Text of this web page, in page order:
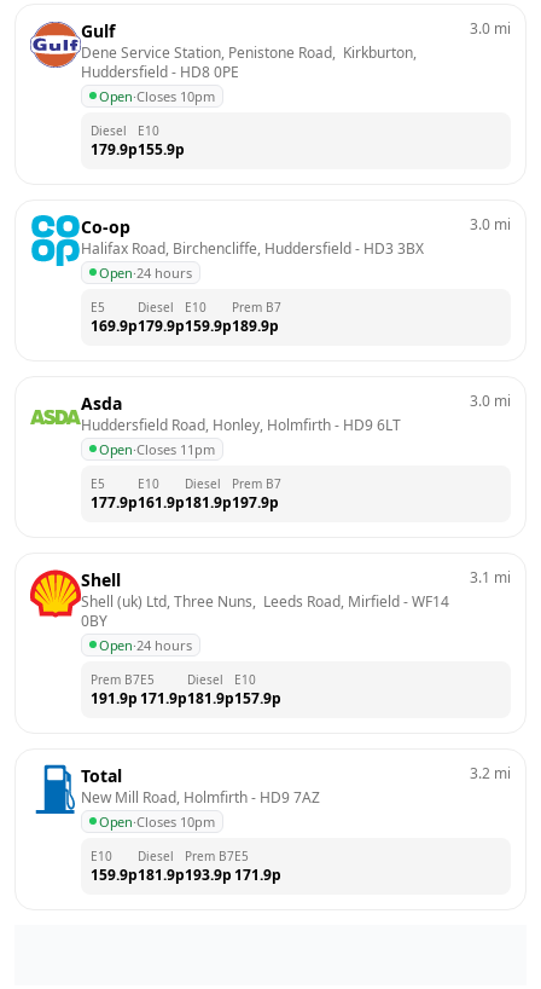
Gulf
Dene Service Station, Penistone Road,  Kirkburton,
Huddersfield - HD8 0PE
Open·Closes 10pm
3.0 mi
Diesel
179.9p
E10
155.9p
Co-op
Halifax Road, Birchencliffe, Huddersfield - HD3 3BX
Open·24 hours
3.0 mi
E5
169.9p
Diesel
179.9p
E10
159.9p
Prem B7
189.9p
Asda
Huddersfield Road, Honley, Holmfirth - HD9 6LT
Open·Closes 11pm
3.0 mi
E5
177.9p
E10
161.9p
Diesel
181.9p
Prem B7
197.9p
Shell
Shell (uk) Ltd, Three Nuns,  Leeds Road, Mirfield - WF14
0BY
Open·24 hours
3.1 mi
Prem B7
191.9p
E5
171.9p
Diesel
181.9p
E10
157.9p
Total
New Mill Road, Holmfirth - HD9 7AZ
Open·Closes 10pm
3.2 mi
E10
159.9p
Diesel
181.9p
Prem B7
193.9p
E5
171.9p